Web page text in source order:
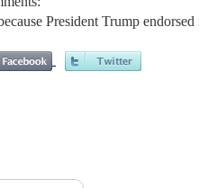
President Trump